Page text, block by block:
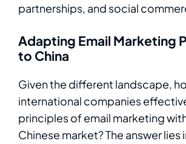
partnerships, and social
Adapting Email Marketing
to China
Given the different landscape,
international companies
principles of email marketing
Chinese market? The answer lies